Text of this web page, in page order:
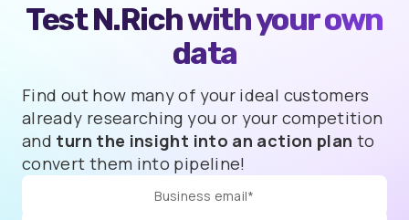
Test N.Rich withyour own
data
Find out how many of your ideal customers
already researching you or your competition
and turn the insight into an action plan to
convert them into pipeline!